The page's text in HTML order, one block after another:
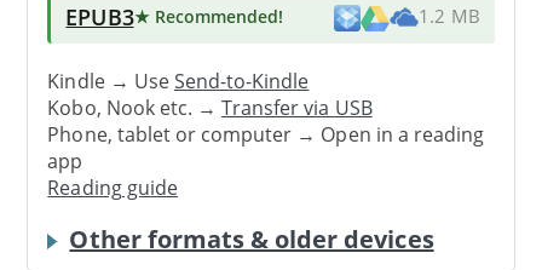
EPUB3★ Recommended! 1.2 MB
Kindle → UseSend-to-Kindle
Kobo, Nook etc. →Transfer via USB
Phone, tablet or computer → Open in a reading
app
Reading guide
Other formats & older devices